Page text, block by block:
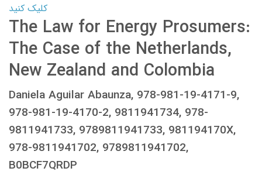
کلیک کنید
The Law for Energy Prosumers:
The Case of the Netherlands,
New Zealand and Colombia
Daniela Aguilar Abaunza, 978-981-19-4171-9,
978-981-19-4170-2, 9811941734, 978-
9811941733, 9789811941733, 981194170X,
978-9811941702, 9789811941702,
B0BCF7QRDP